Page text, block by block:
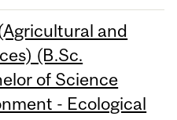
and
(B.Sc.
of Science
- Ecological